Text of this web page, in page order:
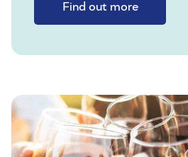
Find out more